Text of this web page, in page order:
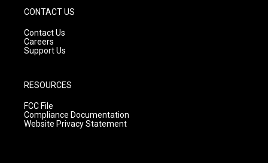
CONTACT US
Contact Us
Careers
Support Us
RESOURCES
FCC File
Compliance Documentation
Website Privacy Statement